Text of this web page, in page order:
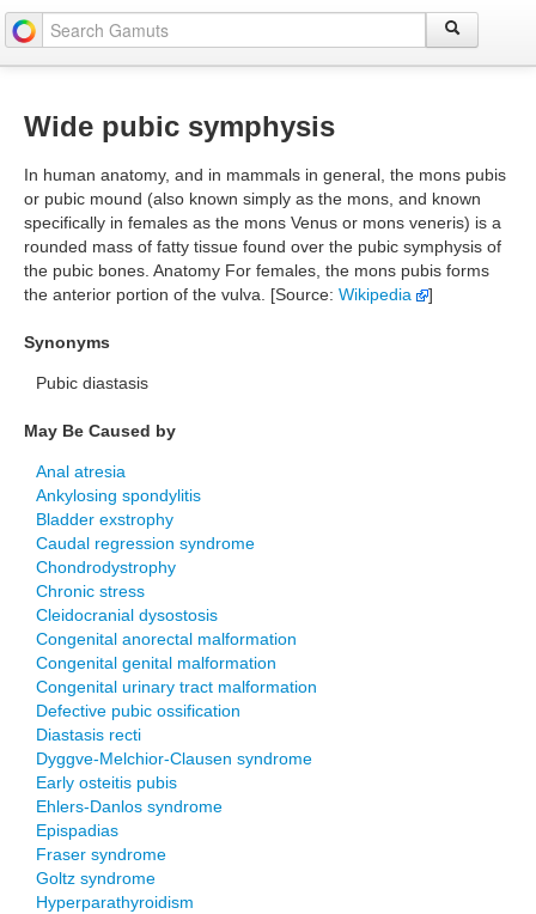
Wide pubic symphysis
In human anatomy, and in mammals in general, the mons pubis
or pubic mound (also known simply as the mons, and known
specifically in females as the mons Venus or mons veneris) is a
rounded mass of fatty tissue found over the pubic symphysis of
the pubic bones. Anatomy For females, the mons pubis forms
the anterior portion of the vulva. [Source: Wikipedia ]
Synonyms
Pubic diastasis
May Be Caused by
Anal atresia
Ankylosing spondylitis
Bladder exstrophy
Caudal regression syndrome
Chondrodystrophy
Chronic stress
Cleidocranial dysostosis
Congenital anorectal malformation
Congenital genital malformation
Congenital urinary tract malformation
Defective pubic ossification
Diastasis recti
Dyggve-Melchior-Clausen syndrome
Early osteitis pubis
Ehlers-Danlos syndrome
Epispadias
Fraser syndrome
Goltz syndrome
Hyperparathyroidism